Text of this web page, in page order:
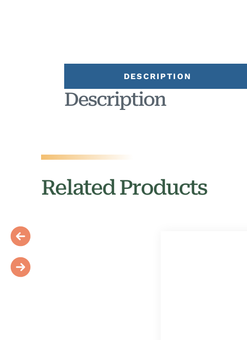
DESCRIPTION
Description
Related Products